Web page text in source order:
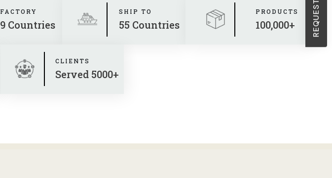
FACTORY
9 Countries
SHIP TO
55 Countries
PRODUCTS
100,000+
CLIENTS
Served 5000+